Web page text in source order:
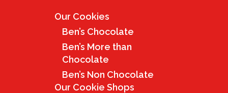
Our Cookies
Ben’s Chocolate
Ben’s More than
Chocolate
Ben’s Non Chocolate
Our Cookie Shops